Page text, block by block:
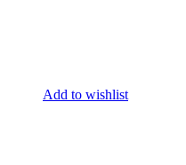
Add to wishlist